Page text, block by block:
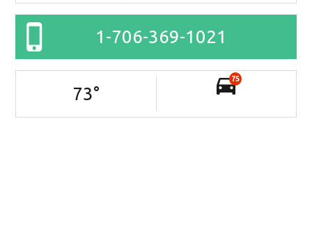
1-706-369-1021
73°
75